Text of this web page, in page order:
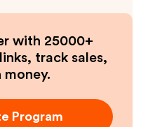
with 25000+
track sales,
money.
Program